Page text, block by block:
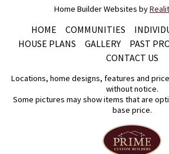
Home Builder Websites by
HOME COMMUNITIES
HOUSE PLANS
GALLERY PAST
CONTACT US
Locations, home designs, features and
without notice.
Some pictures may show items that are
base price.